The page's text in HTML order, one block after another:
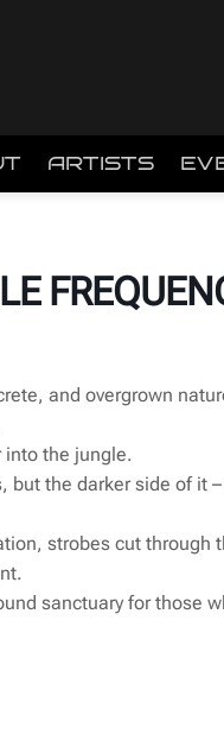
ARTISTS
and overgrown
into the jungle.
the darker side of it
strobes cut through
sanctuary for those